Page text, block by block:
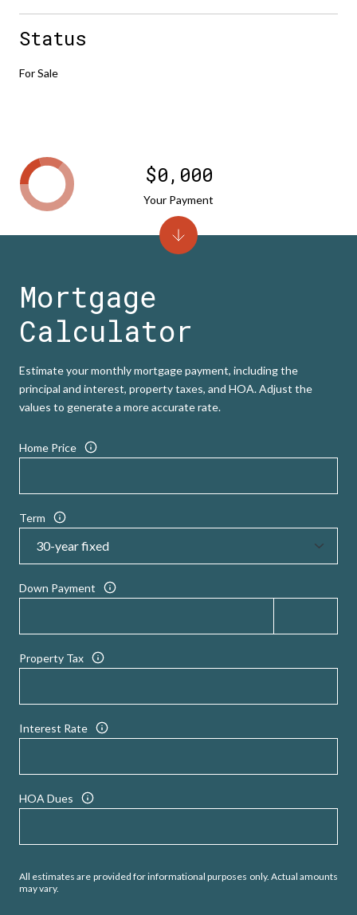
Status
For Sale
Mortgage
Calculator
Estimate your monthly mortgage payment, including the
principal and interest, property taxes, and HOA. Adjust the
values to generate a more accurate rate.
Home Price
Term
Down Payment
Property Tax
Interest Rate
HOA Dues
All estimates are provided for informational purposes only. Actual amounts
may vary.
$0,000
Your Payment